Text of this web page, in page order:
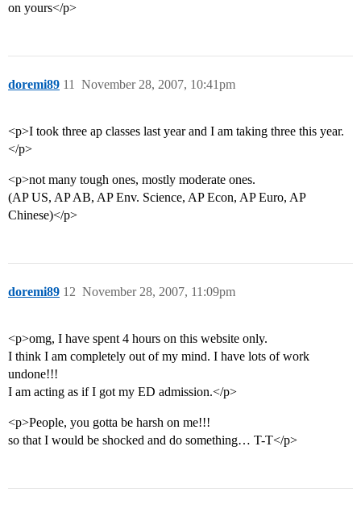
on yours</p>
doremi89 November 28, 2007, 10:41pm
11
<p>I took three ap classes last year and I am taking three this year.
</p>
<p>not many tough ones, mostly moderate ones.
(AP US, AP AB, AP Env. Science, AP Econ, AP Euro, AP
Chinese)</p>
doremi89 November 28, 2007, 11:09pm
12
<p>omg, I have spent 4 hours on this website only.
I think I am completely out of my mind. I have lots of work
undone!!!
I am acting as if I got my ED admission.</p>
<p>People, you gotta be harsh on me!!!
so that I would be shocked and do something… T-T</p>